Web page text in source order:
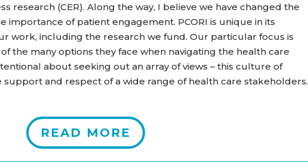
research (CER). Along the way, I believe we have changed the
importance of patient engagement. PCORI is unique in its
work, including the research we fund. Our particular focus is
the many options they face when navigating the health care
about seeking out an array of views – this culture of
support and respect of a wide range of health care stakeholders.
READ MORE